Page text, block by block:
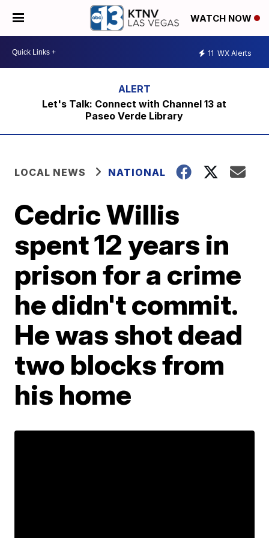
WATCH NOW
11 WX Alerts
Let's Talk: Connect with Channel 13 at
Paseo Verde Library
LOCAL NEWS NATIONAL
Cedric Willis
spent 12 years in
prison for a crime
he didn't commit.
He was shot dead
two blocks from
his home